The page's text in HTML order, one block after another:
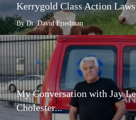
Kerrygold Class Action
By Dr. David Friedman
My Conversation with Jay
Cholester...